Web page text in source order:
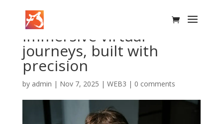
Immersive virtual
journeys, built with
precision
by admin | Nov 7, 2025 | WEB3 | 0 comments